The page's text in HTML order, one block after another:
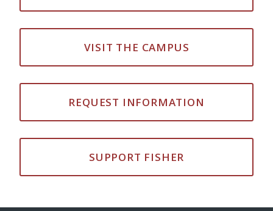
VISIT THE CAMPUS
REQUEST INFORMATION
SUPPORT FISHER